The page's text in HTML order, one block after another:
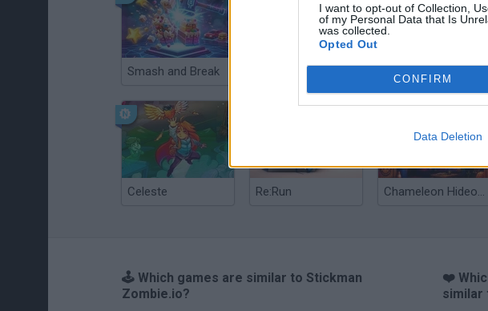
I want to opt-out of Collection,
of my Personal Data that Is
was collected.
Opted Out
CONFIRM
Data Deletion
Smash and Break Bonko
Celeste Re:Run Chameleon Hideout
🕹️ Which games are similar to Stickman
Zombie.io?
❤️
similar